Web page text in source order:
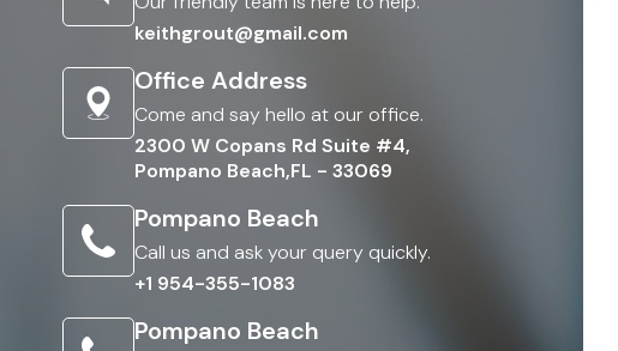
keithgrout@gmail.com
Office Address
Come and say hello at our office.
2300 W Copans Rd Suite #4,
Pompano Beach,FL - 33069
Pompano Beach
Call us and ask your query quickly.
+1 954-355-1083
Pompano Beach